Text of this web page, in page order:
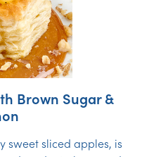
Brown Sugar &
sweet sliced apples, is